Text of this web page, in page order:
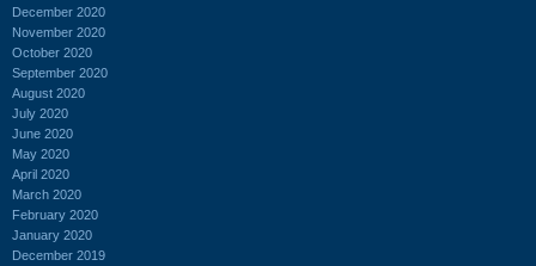
December 2020
November 2020
October 2020
September 2020
August 2020
July 2020
June 2020
May 2020
April 2020
March 2020
February 2020
January 2020
December 2019